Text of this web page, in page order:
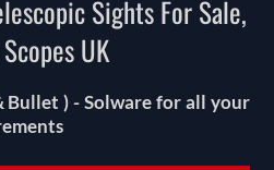
Sights For Sale,
UK
Bullet ) - Solware for all your